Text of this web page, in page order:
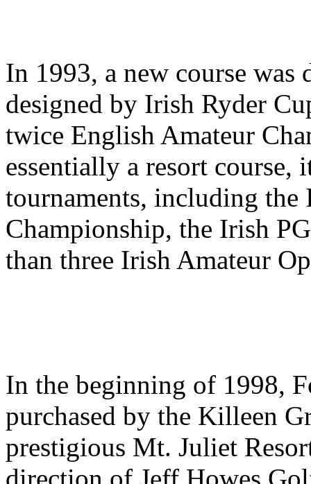
In 1993, a new course was
designed by Irish Ryder
twice English Amateur
essentially a resort course,
tournaments, including
Championship, the Irish
than three Irish Amateur
In the beginning of 1998,
purchased by the Killeen
prestigious Mt. Juliet